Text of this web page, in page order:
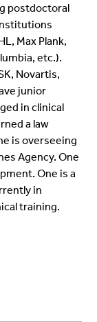
postdoctoral
Max Plank,
etc.).
Novartis,
junior
in clinical
a law
is overseeing
Agency. One
One is a
in
training.